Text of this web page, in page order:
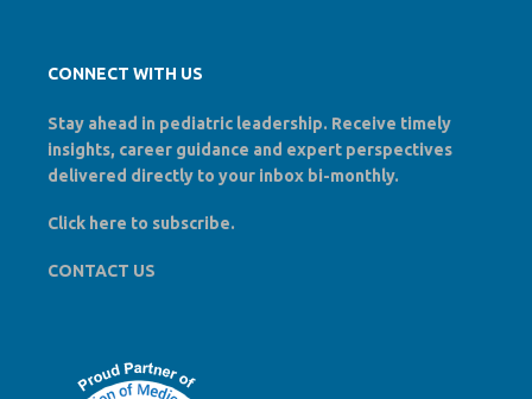
CONNECT WITH US
Stay ahead in pediatric leadership. Receive timely
insights, career guidance and expert perspectives
delivered directly to your inbox bi-monthly.
Click here to subscribe.
CONTACT US